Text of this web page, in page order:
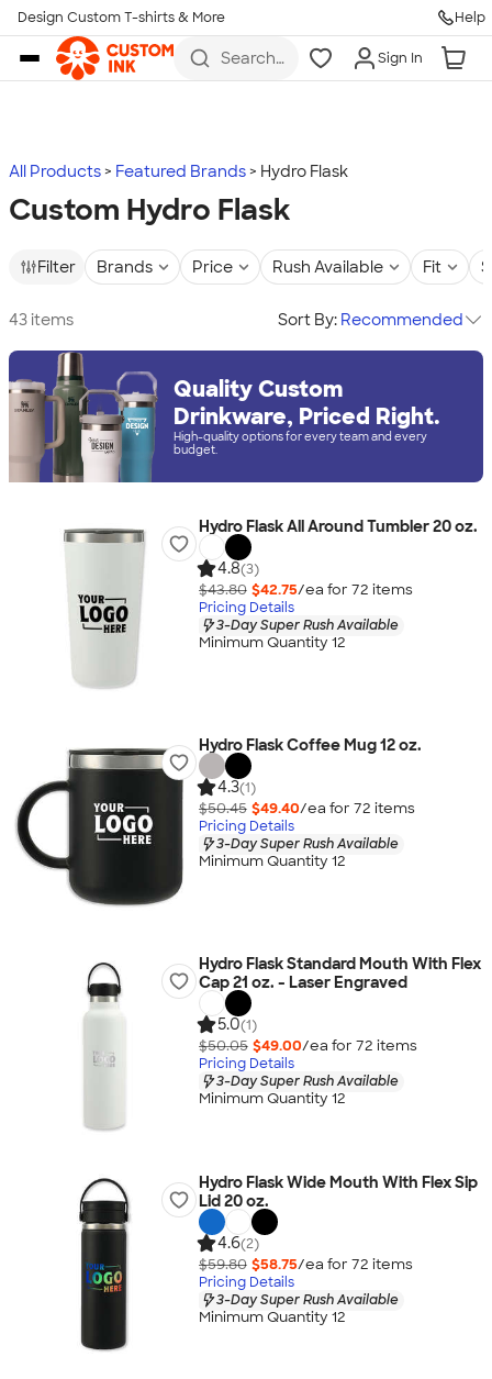
Skip to main content
Design Custom T-shirts & More Help
Search
more
Sign In
All Products Featured Brands Hydro Flask
Custom Hydro Flask
Filter Brands Price Rush Available Fit
43 items Sort By: Recommended
Quality Custom
Drinkware, Priced Right.
High-quality options for every team and every
budget.
Hydro Flask All Around Tumbler 20 oz.
4.8(3)
$43.80 $42.75/ea for 72 items
Pricing Details
3-Day Super Rush Available
Minimum Quantity 12
Hydro Flask Coffee Mug 12 oz.
4.3(1)
$50.45 $49.40/ea for 72 items
Pricing Details
3-Day Super Rush Available
Minimum Quantity 12
Hydro Flask Standard Mouth With Flex
Cap 21 oz. - Laser Engraved
5.0(1)
$50.05 $49.00/ea for 72 items
Pricing Details
3-Day Super Rush Available
Minimum Quantity 12
Hydro Flask Wide Mouth With Flex Sip
Lid 20 oz.
4.6(2)
$59.80 $58.75/ea for 72 items
Pricing Details
3-Day Super Rush Available
Minimum Quantity 12